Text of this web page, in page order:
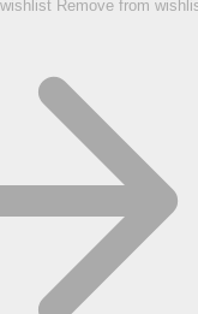
Remove from